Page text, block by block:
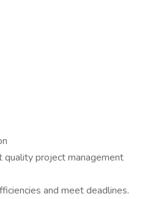
project management
and meet deadlines.